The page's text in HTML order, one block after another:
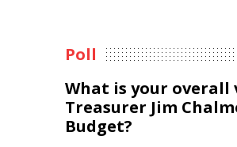
Poll
What is your overall
Treasurer Jim
Budget?